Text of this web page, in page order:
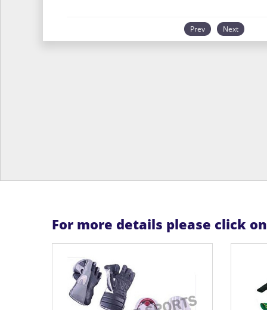
Prev Next
For more details please click